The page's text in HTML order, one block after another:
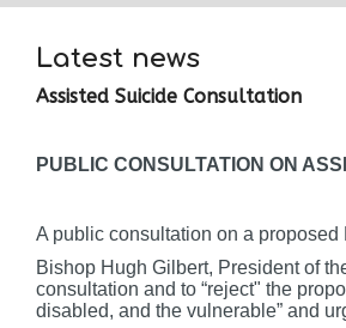
Latest news
Assisted Suicide Consultation
PUBLIC CONSULTATION ON
A public consultation on a
Bishop Hugh Gilbert, President of
consultation and to “reject" the
disabled, and the vulnerable” and